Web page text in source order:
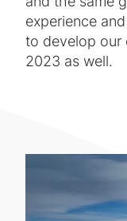
experience
to develop our
2023 as well.